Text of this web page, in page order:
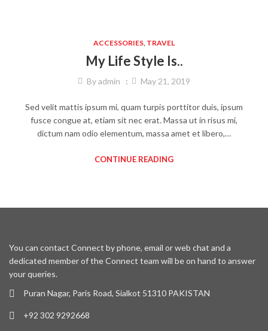
ACCESSORIES, TRAVEL
My Life Style Is..
Byadmin May 21, 2019
Sed velit mattis ipsum mi, quam turpis porttitor duis, ipsum
fusce congue at, etiam sit nec erat. Massa ut in risus mi,
dictum nam odio elementum, massa amet et libero,…
CONTINUE READING
You can contact Connect by phone, email or web chat and a
dedicated member of the Connect team will be on hand to answer
your queries.
Puran Nagar, Paris Road, Sialkot 51310 PAKISTAN
+92 302 9292668